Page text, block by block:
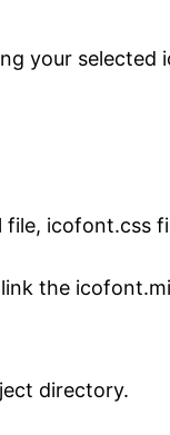
your selected
icofont.css
the
directory.